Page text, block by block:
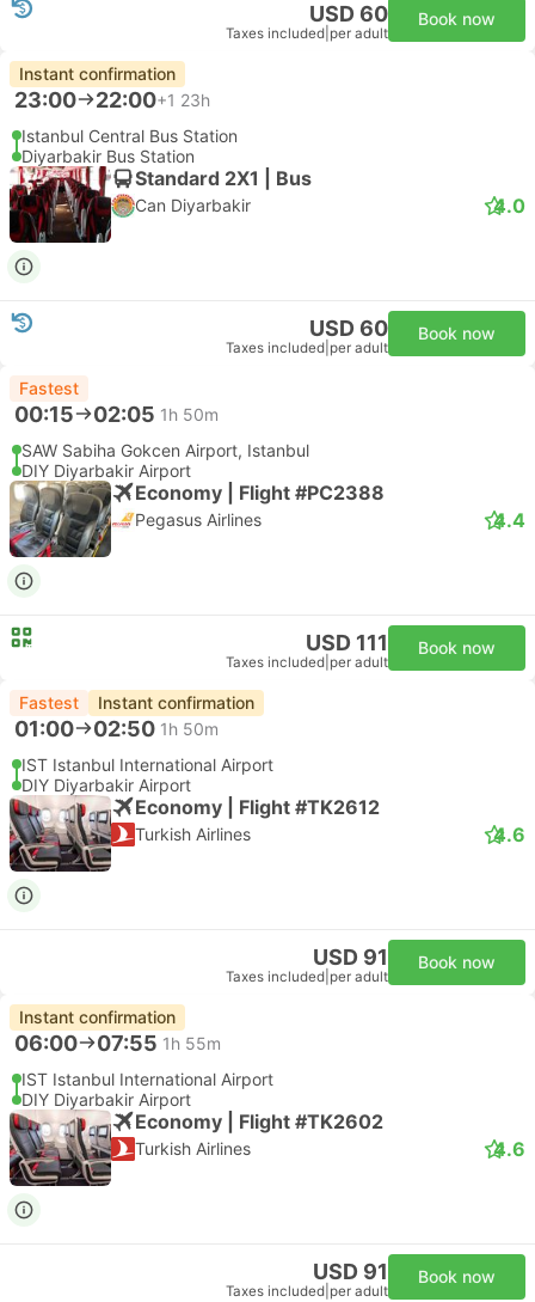
USD 60
Taxes included per adult
Book now
Instant confirmation
23:00 22:00+1 23h
Istanbul Central Bus Station
Diyarbakir Bus Station
Standard 2X1 | Bus
Can Diyarbakir 4.0
USD 60
Taxes included per adult
Book now
Fastest
00:15 02:05 1h 50m
SAW Sabiha Gokcen Airport, Istanbul
DIY Diyarbakir Airport
Economy | Flight #PC2388
Pegasus Airlines 4.4
USD 111
Taxes included per adult
Book now
Fastest Instant confirmation
01:00 02:50 1h 50m
IST Istanbul International Airport
DIY Diyarbakir Airport
Economy | Flight #TK2612
Turkish Airlines 4.6
USD 91
Taxes included per adult
Book now
Instant confirmation
06:00 07:55 1h 55m
IST Istanbul International Airport
DIY Diyarbakir Airport
Economy | Flight #TK2602
Turkish Airlines 4.6
USD 91
Taxes included per adult
Book now